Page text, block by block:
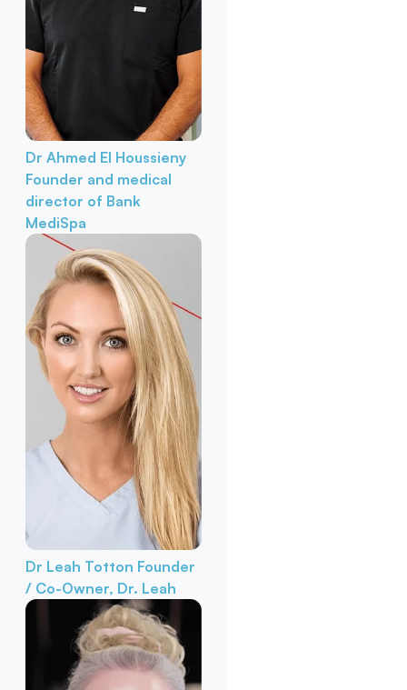
Dr Ahmed El Houssieny
Founder and medical
director of Bank
MediSpa
Dr Leah Totton Founder
/ Co-Owner, Dr. Leah